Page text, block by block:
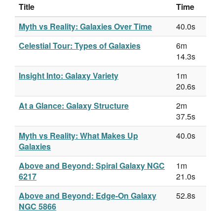
Title
Time
Myth vs Reality: Galaxies Over Time
40.0s
Celestial Tour: Types of Galaxies
6m
14.3s
Insight Into: Galaxy Variety
1m
20.6s
At a Glance: Galaxy Structure
2m
37.5s
Myth vs Reality: What Makes Up
Galaxies
40.0s
Above and Beyond: Spiral Galaxy NGC
6217
1m
21.0s
Above and Beyond: Edge-On Galaxy
NGC 5866
52.8s